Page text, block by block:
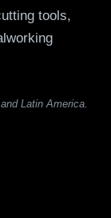
tools,
Latin America.